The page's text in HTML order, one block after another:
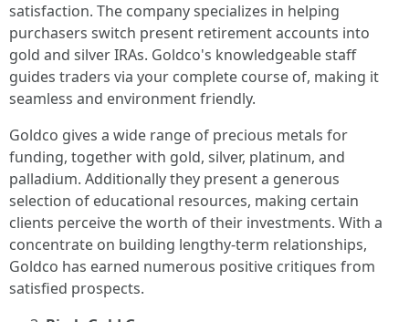
satisfaction. The company specializes in helping
purchasers switch present retirement accounts into
gold and silver IRAs. Goldco's knowledgeable staff
guides traders via your complete course of, making it
seamless and environment friendly.
Goldco gives a wide range of precious metals for
funding, together with gold, silver, platinum, and
palladium. Additionally they present a generous
selection of educational resources, making certain
clients perceive the worth of their investments. With a
concentrate on building lengthy-term relationships,
Goldco has earned numerous positive critiques from
satisfied prospects.